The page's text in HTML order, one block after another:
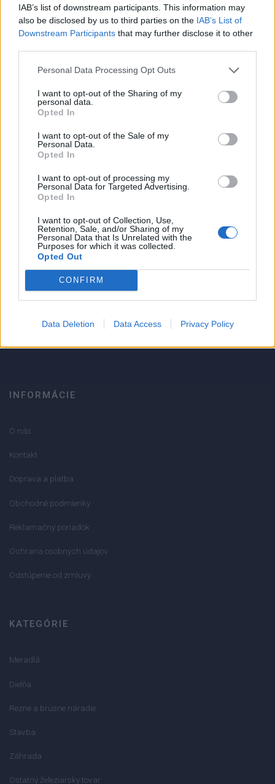
IAB’s list of downstream participants. This information may
also be disclosed by us to third parties on the IAB’s List of
Downstream Participants that may further disclose it to other
Personal Data Processing Opt Outs
I want to opt-out of the Sharing of my
personal data.
Opted In
I want to opt-out of the Sale of my
Personal Data.
Opted In
I want to opt-out of processing my
Personal Data for Targeted Advertising.
Opted In
I want to opt-out of Collection, Use,
Retention, Sale, and/or Sharing of my
Personal Data that Is Unrelated with the
Purposes for which it was collected.
Opted Out
CONFIRM
Data Deletion Data Access Privacy Policy
Popis produktu
0
0% zákazníkov odporúča produkt
Strojnícka 5, Prešov
051/776 56 18
INFORMÁCIE
O nás
Kontakt
Doprava a platba
Obchodné podmienky
Reklamačný poriadok
Ochrana osobných údajov
Odstúpenie od zmluvy
KATEGÓRIE
Meradlá
Dielňa
Rezné a brúsne náradie
Stavba
Záhrada
Ostatný železiarsky tovar